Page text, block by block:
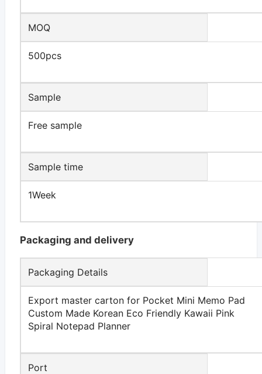
MOQ
500pcs
Sample
Free sample
Sample time
1Week
Packaging and delivery
Packaging Details
Export master carton for Pocket Mini Memo Pad
Custom Made Korean Eco Friendly Kawaii Pink
Spiral Notepad Planner
Port